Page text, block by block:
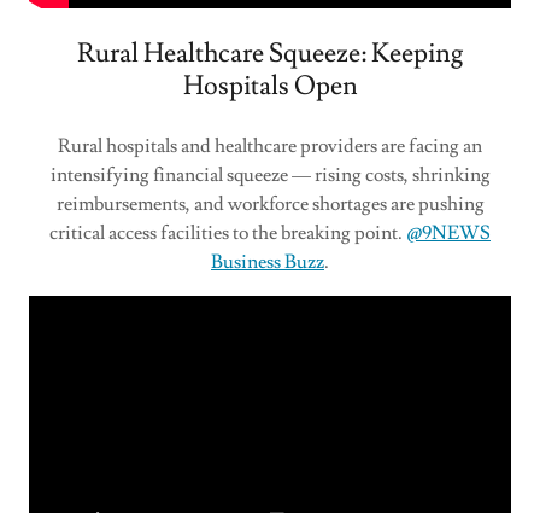
Rural Healthcare Squeeze: Keeping
Hospitals Open
Rural hospitals and healthcare providers are facing an
intensifying financial squeeze — rising costs, shrinking
reimbursements, and workforce shortages are pushing
critical access facilities to the breaking point. @9NEWS
Business Buzz.